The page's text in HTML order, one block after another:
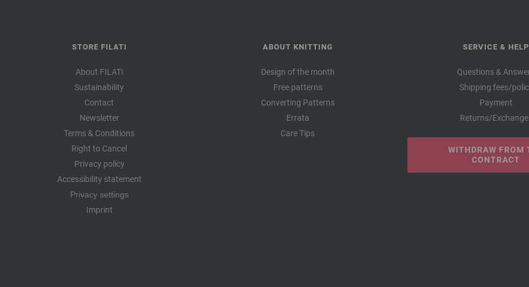
STORE FILATI
About FILATI
Sustainability
Contact
Newsletter
Terms & Conditions
Right to Cancel
Privacy policy
Accessibility statement
Privacy settings
Imprint
ABOUT KNITTING
Design of the month
Free patterns
Converting Patterns
Errata
Care Tips
SERVICE & HELP
Questions &
Shipping fees/
Payment
Returns/
WITHDRAW FROM
CONTRACT